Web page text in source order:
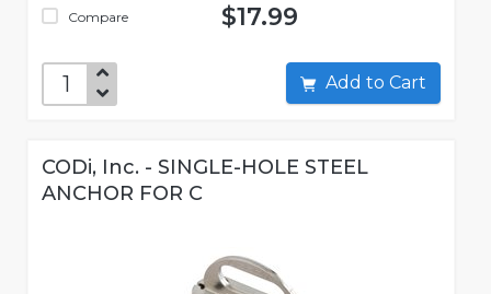
Compare $17.99
Add to Cart
CODi, Inc. - SINGLE-HOLE STEEL
ANCHOR FOR C